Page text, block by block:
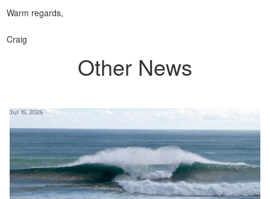
Warm regards,
Craig
Other News
Jul 15, 2026